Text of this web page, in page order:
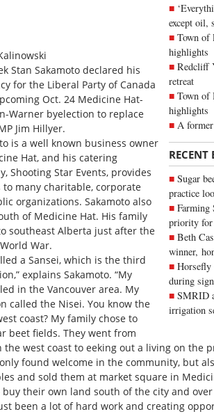
except oil,
Town of
highlights
Redcliff
retreat
Town of
highlights
A
RECENT
Sugar
practice
Farming
priority for
Beth
winner,
Horsefly
during
SMRID
irrigation
Stan Sakamoto declared his
for the Liberal Party of Canada
Oct. 24 Medicine Hat-
Warner byelection to replace
Jim Hillyer.
is a well known business owner
Hat, and his catering
Shooting Star Events, provides
to many charitable, corporate
organizations. Sakamoto also
of Medicine Hat. His family
southeast Alberta just after the
War.
a Sansei, which is the third
explains Sakamoto. “My
in the Vancouver area. My
called the Nisei. You know the
coast? My family chose to
beet fields. They went from
west coast to eeking out a living on the
found welcome in the community, but
and sold them at market square in
their own land south of the city and
been a lot of hard work and creating